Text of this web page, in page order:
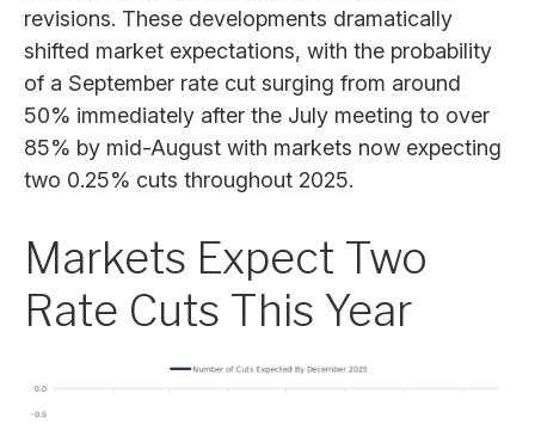
revisions. These developments dramatically
shifted market expectations, with the probability
of a September rate cut surging from around
50% immediately after the July meeting to over
85% by mid-August with markets now expecting
two 0.25% cuts throughout 2025.
Markets Expect Two
Rate Cuts This Year